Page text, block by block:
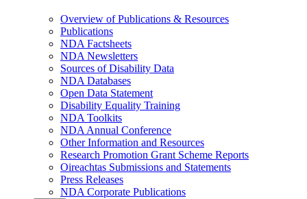
Overview of Publications & Resources
Publications
NDA Factsheets
NDA Newsletters
Sources of Disability Data
NDA Databases
Open Data Statement
Disability Equality Training
NDA Toolkits
NDA Annual Conference
Other Information and Resources
Research Promotion Grant Scheme Reports
Oireachtas Submissions and Statements
Press Releases
NDA Corporate Publications